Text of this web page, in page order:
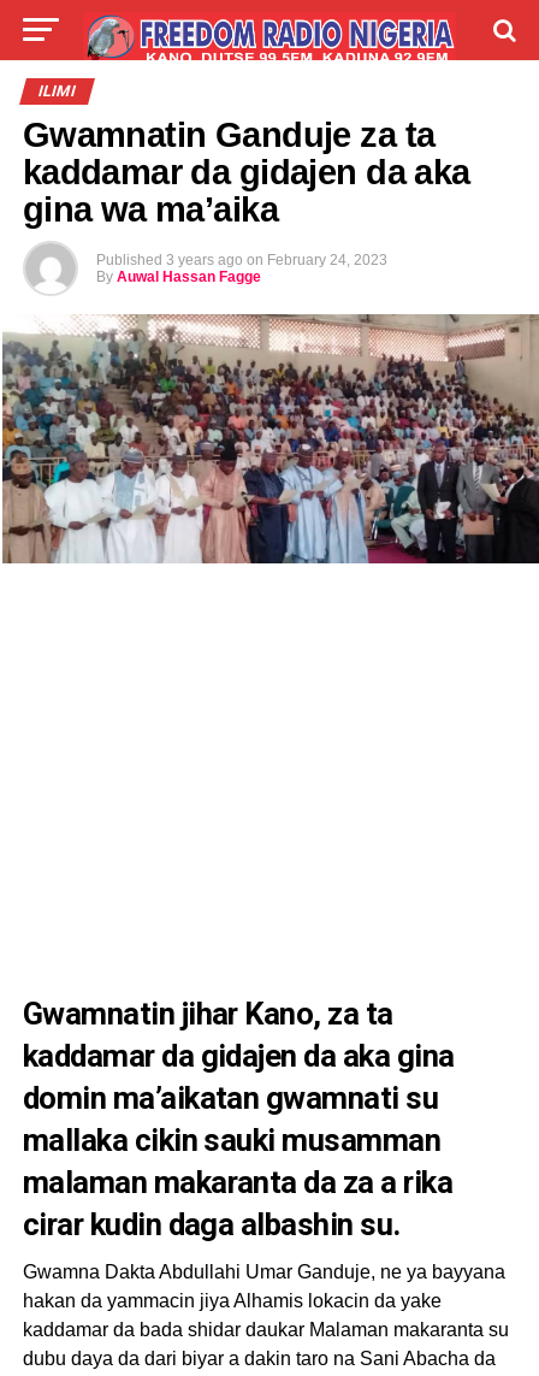
ILIMI
Gwamnatin Ganduje za ta
kaddamar da gidajen da aka
gina wa ma’aika
Published 3 years ago on February 24, 2023
By Auwal Hassan Fagge
Gwamnatin jihar Kano, za ta
kaddamar da gidajen da aka gina
domin ma’aikatan gwamnati su
mallaka cikin sauki musamman
malaman makaranta da za a rika
cirar kudin daga albashin su.
Gwamna Dakta Abdullahi Umar Ganduje, ne ya bayyana
hakan da yammacin jiya Alhamis lokacin da yake
kaddamar da bada shidar daukar Malaman makaranta su
dubu daya da dari biyar a dakin taro na Sani Abacha da